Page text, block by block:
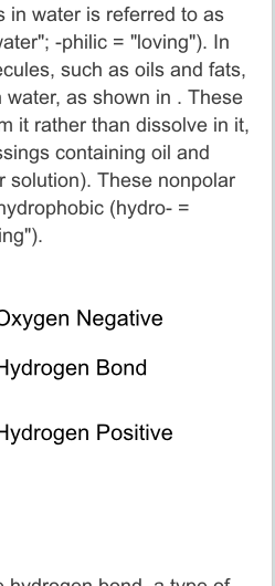
in water is referred to as
-philic = "loving"). In
such as oils and fats,
as shown in . These
it rather than dissolve in it,
containing oil and
solution). These nonpolar
(hydro- =